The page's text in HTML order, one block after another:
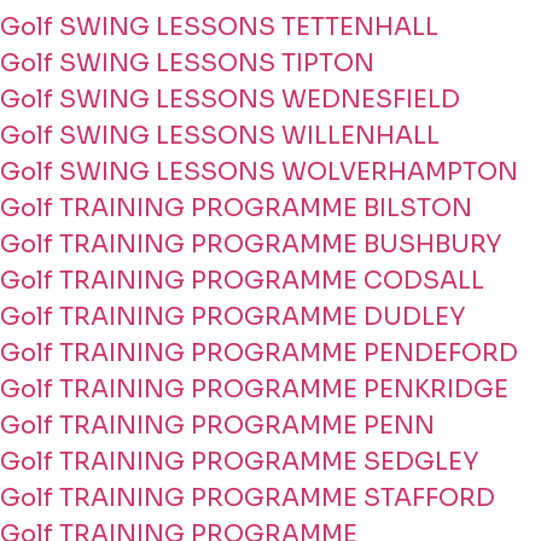
Golf SWING LESSONS TETTENHALL
Golf SWING LESSONS TIPTON
Golf SWING LESSONS WEDNESFIELD
Golf SWING LESSONS WILLENHALL
Golf SWING LESSONS WOLVERHAMPTON
Golf TRAINING PROGRAMME BILSTON
Golf TRAINING PROGRAMME BUSHBURY
Golf TRAINING PROGRAMME CODSALL
Golf TRAINING PROGRAMME DUDLEY
Golf TRAINING PROGRAMME PENDEFORD
Golf TRAINING PROGRAMME PENKRIDGE
Golf TRAINING PROGRAMME PENN
Golf TRAINING PROGRAMME SEDGLEY
Golf TRAINING PROGRAMME STAFFORD
Golf TRAINING PROGRAMME